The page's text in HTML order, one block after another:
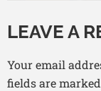
LEAVE A
Your email
fields are marked